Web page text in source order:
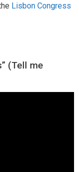
Lisbon Congress
(Tell me